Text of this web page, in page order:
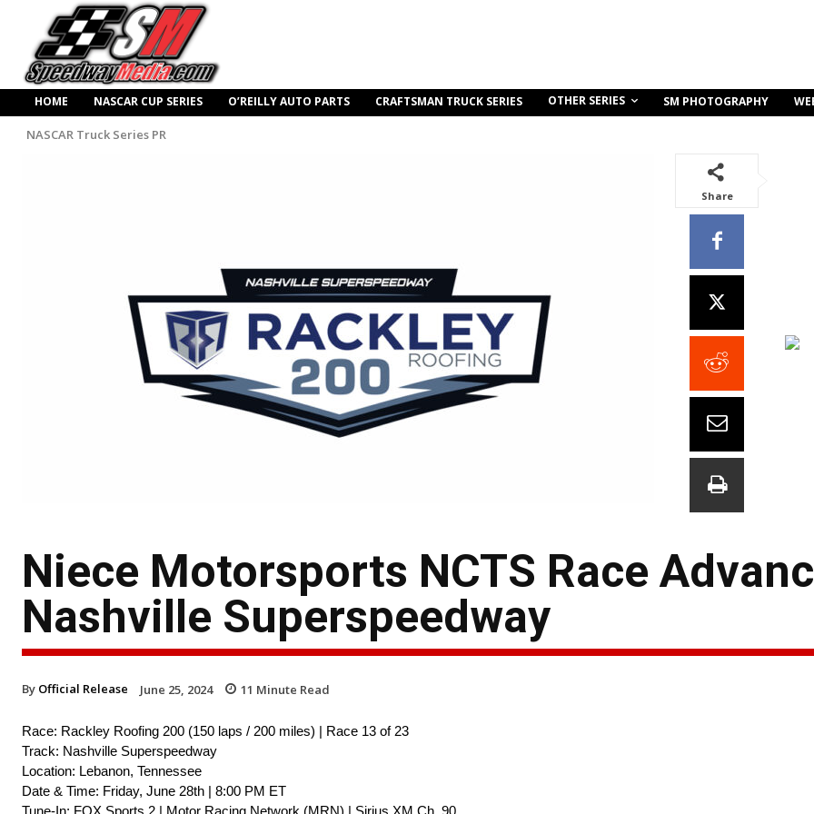
HOME NASCAR CUP SERIES O’REILLY AUTO PARTS CRAFTSMAN TRUCK SERIES OTHER SERIES SM PHOTOGRAPHY
NASCAR Truck Series PR
Share
Niece Motorsports NCTS Race
Nashville Superspeedway
By Official Release June 25, 2024 11 Minute Read
Race: Rackley Roofing 200 (150 laps / 200 miles) | Race 13 of 23
Track: Nashville Superspeedway
Location: Lebanon, Tennessee
Date & Time: Friday, June 28th | 8:00 PM ET